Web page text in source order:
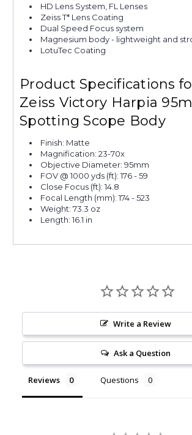
HD Lens System, FL Lenses
Zeiss T* Lens Coating
Dual Speed Focus system
Magnesium body - lightweight and
LotuTec Coating
Product Specifications
Zeiss Victory Harpia
Spotting Scope Body
Finish: Matte
Magnification: 23-70x
Objective Diameter: 95mm
FOV @ 1000 yds (ft): 176 - 59
Close Focus (ft): 14.8
Focal Length (mm): 174 - 523
Weight: 73.3 oz
Length: 16.1 in
Write a Review
Ask a Question
Reviews Questions